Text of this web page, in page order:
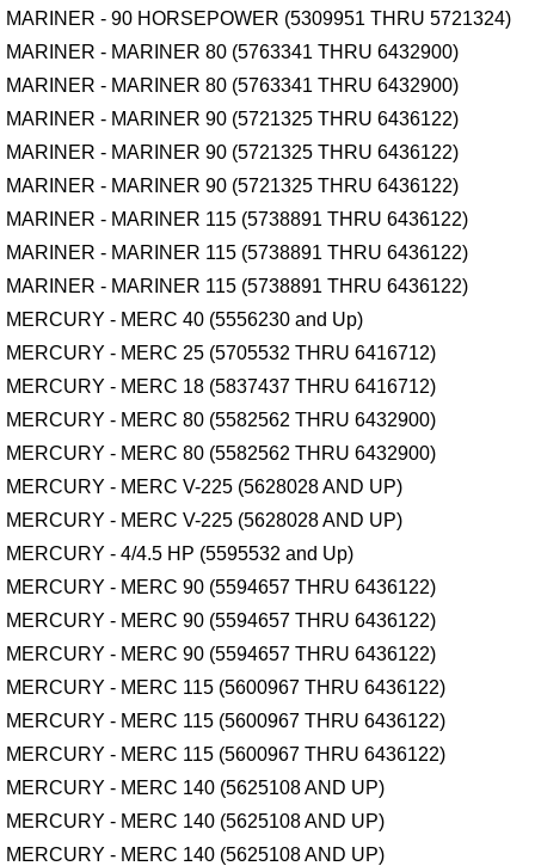
MARINER - 90 HORSEPOWER (5309951 THRU 5721324)
MARINER - MARINER 80 (5763341 THRU 6432900)
MARINER - MARINER 80 (5763341 THRU 6432900)
MARINER - MARINER 90 (5721325 THRU 6436122)
MARINER - MARINER 90 (5721325 THRU 6436122)
MARINER - MARINER 90 (5721325 THRU 6436122)
MARINER - MARINER 115 (5738891 THRU 6436122)
MARINER - MARINER 115 (5738891 THRU 6436122)
MARINER - MARINER 115 (5738891 THRU 6436122)
MERCURY - MERC 40 (5556230 and Up)
MERCURY - MERC 25 (5705532 THRU 6416712)
MERCURY - MERC 18 (5837437 THRU 6416712)
MERCURY - MERC 80 (5582562 THRU 6432900)
MERCURY - MERC 80 (5582562 THRU 6432900)
MERCURY - MERC V-225 (5628028 AND UP)
MERCURY - MERC V-225 (5628028 AND UP)
MERCURY - 4/4.5 HP (5595532 and Up)
MERCURY - MERC 90 (5594657 THRU 6436122)
MERCURY - MERC 90 (5594657 THRU 6436122)
MERCURY - MERC 90 (5594657 THRU 6436122)
MERCURY - MERC 115 (5600967 THRU 6436122)
MERCURY - MERC 115 (5600967 THRU 6436122)
MERCURY - MERC 115 (5600967 THRU 6436122)
MERCURY - MERC 140 (5625108 AND UP)
MERCURY - MERC 140 (5625108 AND UP)
MERCURY - MERC 140 (5625108 AND UP)